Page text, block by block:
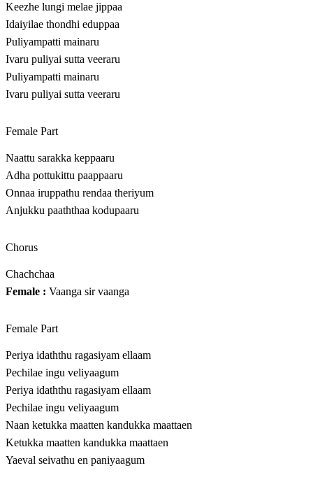
Keezhe lungi melae jippaa
Idaiyilae thondhi eduppaa
Puliyampatti mainaru
Ivaru puliyai sutta veeraru
Puliyampatti mainaru
Ivaru puliyai sutta veeraru
Female Part
Naattu sarakka keppaaru
Adha pottukittu paappaaru
Onnaa iruppathu rendaa theriyum
Anjukku paaththaa kodupaaru
Chorus
Chachchaa
Female : Vaanga sir vaanga
Female Part
Periya idaththu ragasiyam ellaam
Pechilae ingu veliyaagum
Periya idaththu ragasiyam ellaam
Pechilae ingu veliyaagum
Naan ketukka maatten kandukka maattaen
Ketukka maatten kandukka maattaen
Yaeval seivathu en paniyaagum